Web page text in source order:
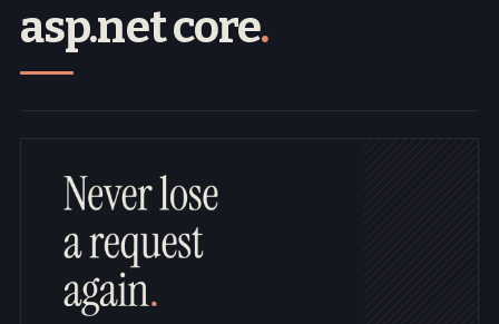
asp.net core.